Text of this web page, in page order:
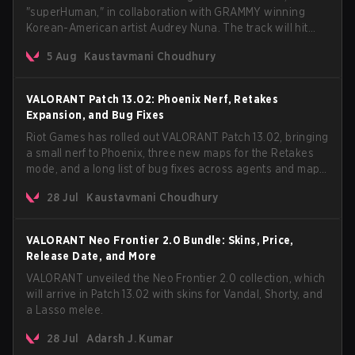
"superHuman," in collaboration with GRAMMY winning
Korean-American artist Audrey Nuna. The track will hit
VCT Pacific simultaneously premiering the official music
5 Aug Kaustavmani Choudhury
VALORANT Patch 13.02: Phoenix Nerf, Retakes
Expansion, and Bug Fixes
Riot Games has rolled out VALORANT Patch 13.02, bringing
a small nerf to Phoenix, three new maps for the Retakes
mode, and a long list of bug fixes across agents and maps.
anticipated AROS: Replication mode.
28 Jul Kaustavmani Choudhury
VALORANT Neo Frontier 2.0 Bundle: Skins, Price,
Release Date, and More
VALORANT unveiled the Neo Frontier 2.0 collection, which
will arrive in Patch 13.02 with skins for Vandal, Shorty, and
a Lasso melee.
28 Jul Adarsh J. Kumar